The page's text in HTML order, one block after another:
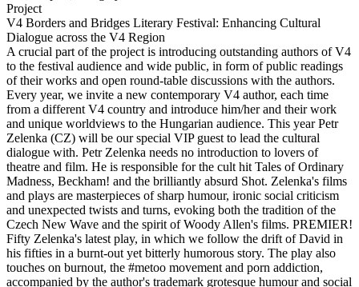
Project
V4 Borders and Bridges Literary Festival: Enhancing Cultural
Dialogue across the V4 Region
A crucial part of the project is introducing outstanding authors of V4
to the festival audience and wide public, in form of public readings
of their works and open round-table discussions with the authors.
Every year, we invite a new contemporary V4 author, each time
from a different V4 country and introduce him/her and their work
and unique worldviews to the Hungarian audience. This year Petr
Zelenka (CZ) will be our special VIP guest to lead the cultural
dialogue with. Petr Zelenka needs no introduction to lovers of
theatre and film. He is responsible for the cult hit Tales of Ordinary
Madness, Beckham! and the brilliantly absurd Shot. Zelenka's films
and plays are masterpieces of sharp humour, ironic social criticism
and unexpected twists and turns, evoking both the tradition of the
Czech New Wave and the spirit of Woody Allen's films. PREMIER!
Fifty Zelenka's latest play, in which we follow the drift of David in
his fifties in a burnt-out yet bitterly humorous story. The play also
touches on burnout, the #metoo movement and porn addiction,
accompanied by the author's trademark grotesque humour and social